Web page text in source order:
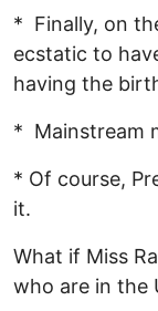
* Finally, on
ecstatic to
having the
* Mainstream
* Of course,
it.
What if Miss
who are in the